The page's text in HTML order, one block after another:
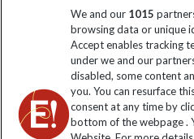
Click to
We and our 1015
browsing data or unique
Accept enables tracking
under we and our
disabled, some content
you. You can resurface
consent at any time by
bottom of the webpage .